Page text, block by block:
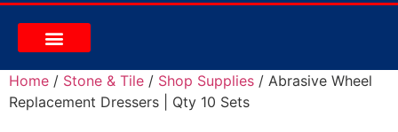
Home / Stone & Tile / Shop Supplies / Abrasive Wheel
Replacement Dressers | Qty 10 Sets